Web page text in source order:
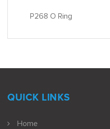
P268 O Ring
QUICK LINKS
Home